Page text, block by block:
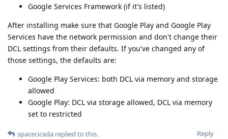
Google Services Framework (if it's listed)
After installing make sure that Google Play and Google Play
Services have the network permission and don't change their
DCL settings from their defaults. If you've changed any of
those settings, the defaults are:
Google Play Services: both DCL via memory and storage
allowed
Google Play: DCL via storage allowed, DCL via memory
set to restricted
Reply
spacecicada replied to this.